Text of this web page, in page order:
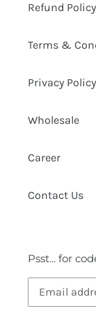
Refund Policy
Terms &
Privacy Policy
Wholesale
Career
Contact Us
Psst... for